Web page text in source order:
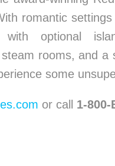
romantic
optional
rooms, and a
some
or call 1-800-